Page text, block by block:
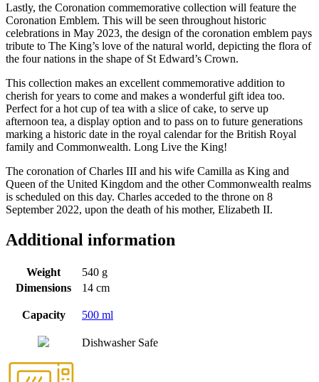
Lastly, the Coronation commemorative collection will feature the
Coronation Emblem. This will be seen throughout historic
celebrations in May 2023, the design of the coronation emblem pays
tribute to The King’s love of the natural world, depicting the flora of
the four nations in the shape of St Edward’s Crown.
This collection makes an excellent commemorative addition to
cherish for years to come and makes a wonderful gift idea too.
Perfect for a hot cup of tea with a slice of cake, to serve up
afternoon tea, a display option and to pass on to future generations
marking a historic date in the royal calendar for the British Royal
family and Commonwealth. Long Live the King!
The coronation of Charles III and his wife Camilla as King and
Queen of the United Kingdom and the other Commonwealth realms
is scheduled on this day. Charles acceded to the throne on 8
September 2022, upon the death of his mother, Elizabeth II.
Additional information
Weight
540 g
Dimensions
14 cm
Capacity 500 ml
Dishwasher Safe